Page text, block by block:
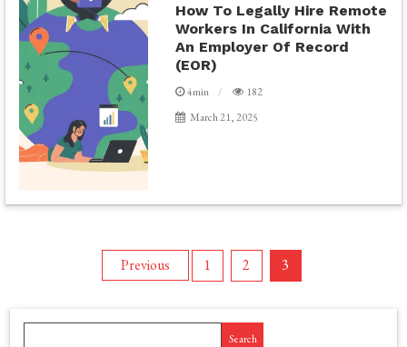
How To Legally Hire Remote
Workers In California With
An Employer Of Record
(EOR)
4min
182
March 21, 2025
Previous 1 2 3
Search